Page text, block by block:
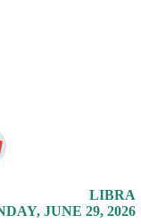
LIBRA
JUNE 29, 2026